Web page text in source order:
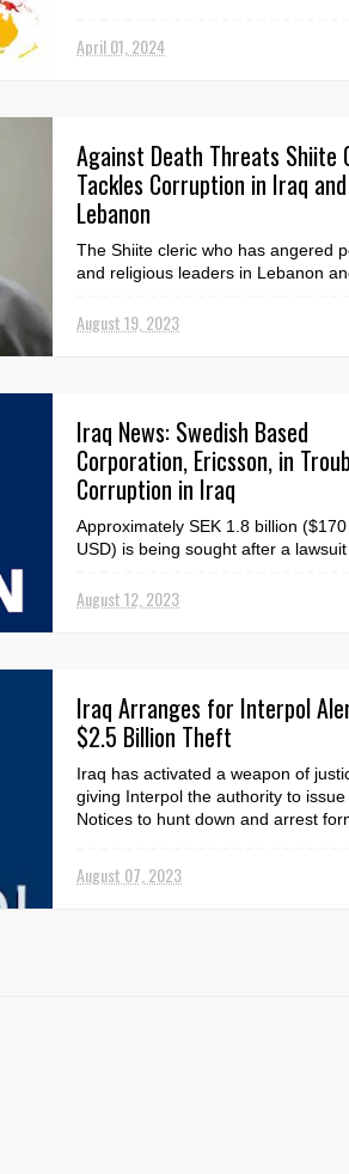
April 01, 2024
Against Death Threats Shiite
Tackles Corruption in Iraq and
Lebanon
The Shiite cleric who has angered
and religious leaders in Lebanon
silence ...
August 19, 2023
Iraq News: Swedish Based
Corporation, Ericsson, in
Corruption in Iraq
Approximately SEK 1.8 billion
USD) is being sought after a
coordinated lega...
August 12, 2023
Iraq Arranges for Interpol
$2.5 Billion Theft
Iraq has activated a weapon of
giving Interpol the authority to issue
Notices to hunt down and arrest
August 07, 2023